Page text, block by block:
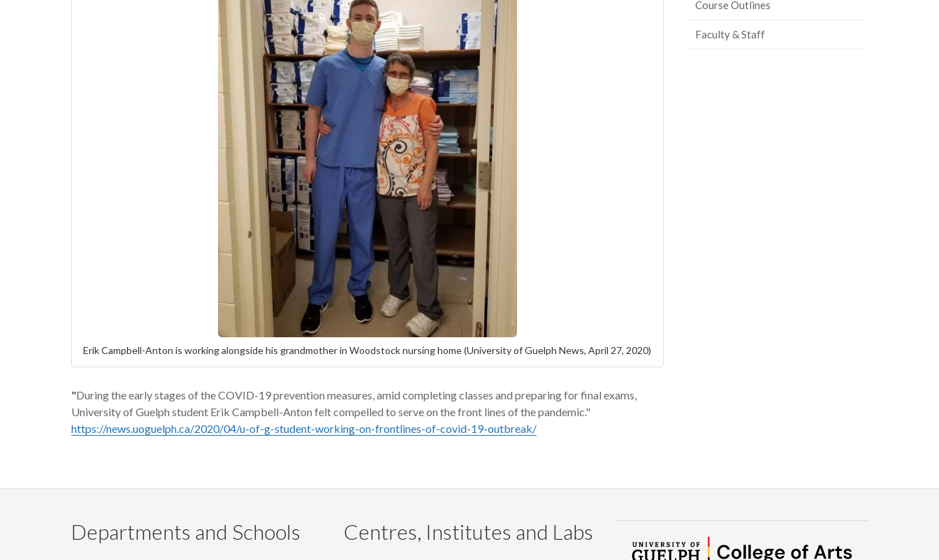
Erik Campbell-Anton is working alongside his grandmother in Woodstock nursing home (University of Guelph News, April 27, 2020)
"During the early stages of theCOVID-19 prevention measures,amid completing classes and preparing for final exams,
University of Guelph student Erik Campbell-Anton felt compelled to serve on the front lines of the pandemic."
https://news.uoguelph.ca/2020/04/u-of-g-student-working-on-frontlines-of-covid-19-outbreak/
Course Outlines
Faculty & Staff
Departments and Schools Centres, Institutes and Labs